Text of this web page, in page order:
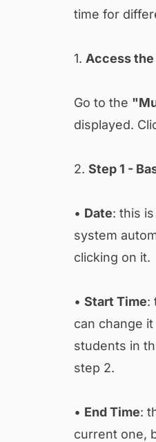
time for
1. Access the
Go to the
displayed.
2. Step 1 -
• Date: this
system
clicking on it.
• Start Time:
can change
students in
step 2.
• End Time:
current one,